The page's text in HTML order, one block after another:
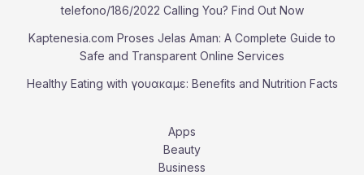
telefono/186/2022 Calling You? Find Out Now
Kaptenesia.com Proses Jelas Aman: A Complete Guide to
Safe and Transparent Online Services
Healthy Eating with γουακαμε: Benefits and Nutrition Facts
Apps
Beauty
Business